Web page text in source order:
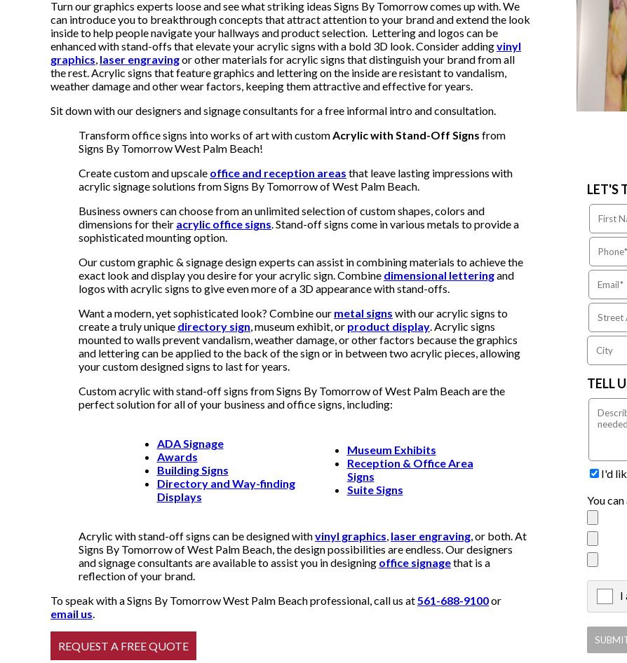
LET'S
TELL
I'd
You
I
Turn our graphics experts loose and see what striking ideas Signs By Tomorrow comes up with. We
can introduce you to breakthrough concepts that attract attention to your brand and extend the look
inside to help people navigate your hallways and product selection. Lettering and logos can be
enhanced with stand-offs that elevate your acrylic signs with a bold 3D look. Consider addingvinyl
graphics, laser engravingor other materials for acrylic signs that distinguish your brand from all
the rest. Acrylic signs that feature graphics and lettering on the inside are resistant to vandalism,
weather damage and other wear factors, keeping them attractive and effective for years.
Sit down with our designers and signage consultants for a free informal intro and consultation.
Transform office signs into works of art with customAcrylic with Stand-Off Signs from
Signs By Tomorrow West Palm Beach!
Create custom and upscale office and reception areas that leave lasting impressions with
acrylic signage solutions from Signs By Tomorrow of West Palm Beach.
Business owners can choose from an unlimited selection of custom shapes, colors and
dimensions for their acrylic office signs. Stand-off signs come in various metals to provide a
sophisticated mounting option.
Our custom graphic & signage design experts can assist in combining materials to achieve the
exact look and display you desire for your acrylic sign. Combine dimensional letteringand
logos with acrylic signs to give even more of a 3D appearance with stand-offs.
Want a modern, yet sophisticated look? Combine our metal signs with our acrylic signs to
create a truly unique directory sign, museum exhibit, or product display. Acrylic signs
mounted to walls prevent vandalism, weather damage, or other factors because the graphics
and lettering can be applied to the back of the sign or in between two acrylic pieces, allowing
your custom designed signs to last for years.
Custom acrylic with stand-off signs from Signs By Tomorrow of West Palm Beach are the
perfect solution for all of your business and office signs, including:
ADA Signage
Awards
Building Signs
Directory and Way-finding
Displays
Museum Exhibits
Reception & Office Area
Signs
Suite Signs
Acrylic with stand-off signs can be designed withvinyl graphics, laser engraving, or both. At
Signs By Tomorrow of West Palm Beach, the design possibilities are endless. Our designers
and signage consultants are available to assist you in designing office signagethat is a
reflection of your brand.
To speak with a Signs By Tomorrow West Palm Beach professional, call us at561-688-9100or
email us.